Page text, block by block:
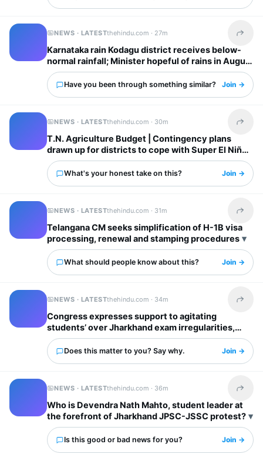
NEWS · LATESTthehindu.com · 27m Share
Karnataka rain Kodagu district receives below-
normal rainfall; Minister hopeful of rains in August
Have you been through something similar? Join →
NEWS · LATESTthehindu.com · 30m Share
T.N. Agriculture Budget | Contingency plans
drawn up for districts to cope with Super El Niño
impacts: Minister
What's your honest take on this? Join →
NEWS · LATESTthehindu.com · 31m Share
Telangana CM seeks simplification of H-1B visa
processing, renewal and stamping procedures
What should people know about this? Join →
NEWS · LATESTthehindu.com · 34m Share
Congress expresses support to agitating
students’ over Jharkhand exam irregularities,
says justice for them top priority
Does this matter to you? Say why. Join →
NEWS · LATESTthehindu.com · 36m Share
Who is Devendra Nath Mahto, student leader at
the forefront of Jharkhand JPSC-JSSC protest?
Is this good or bad news for you? Join →